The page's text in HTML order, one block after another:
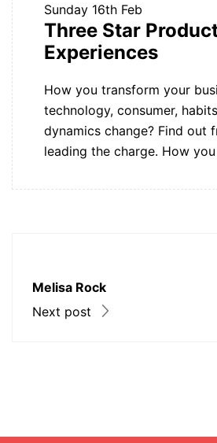
Sunday 16th Feb
Three Star
Experiences
How you transform your
technology, consumer,
dynamics change? Find out
leading the charge. How
Melisa Rock
Next post